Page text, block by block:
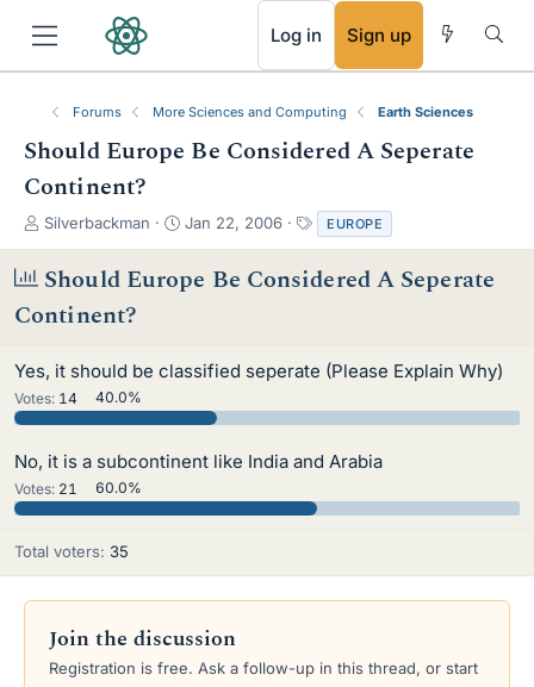
Log in Sign up
Forums More Sciences and Computing Earth Sciences
Should Europe Be Considered A Seperate
Continent?
T
e
a
t
a
r
e
r
Silverbackman
S
r
t
Jan 22, 2006
a
s
EUROPE
Should Europe Be Considered A Seperate
Continent?
Yes, it should be classified seperate (Please Explain Why)
Votes: 14 40.0%
No, it is a subcontinent like India and Arabia
Votes: 21 60.0%
Total voters 35
Join the discussion
Registration is free. Ask a follow-up in this thread, or start
RSS